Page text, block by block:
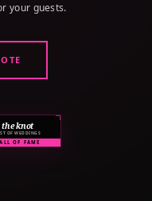
your guests.
the knot
OF WEDDINGS
OF FAME